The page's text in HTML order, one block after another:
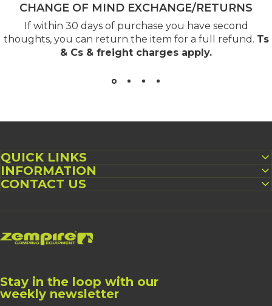
CHANGE OF MIND EXCHANGE/RETURNS
If within 30 days of purchase you have second
thoughts, you can return the item for a full refund. Ts
& Cs & freight charges apply.
QUICK LINKS
INFORMATION
CONTACT US
Zempire UK
Stay in the loop with our
weekly newsletter